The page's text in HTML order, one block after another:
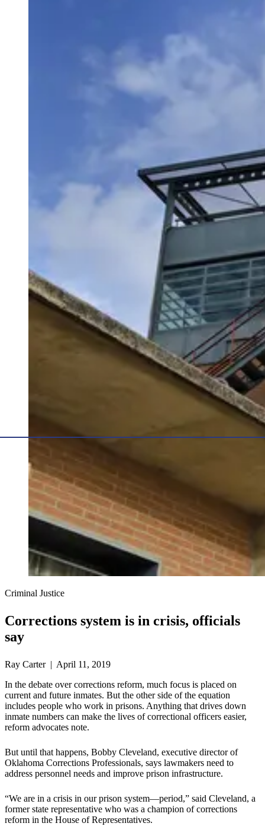
Criminal Justice
Corrections system is in crisis, officials
say
Ray Carter | April 11, 2019
In the debate over corrections reform, much focus is placed on
current and future inmates. But the other side of the equation
includes people who work in prisons. Anything that drives down
inmate numbers can make the lives of correctional officers easier,
reform advocates note.
But until that happens, Bobby Cleveland, executive director of
Oklahoma Corrections Professionals, says lawmakers need to
address personnel needs and improve prison infrastructure.
“We are in a crisis in our prison system—period,” said Cleveland, a
former state representative who was a champion of corrections
reform in the House of Representatives.